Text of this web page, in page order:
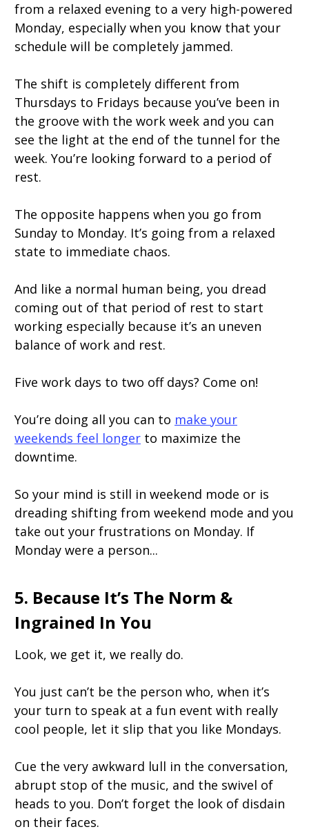
from a relaxed evening to a very high-powered
Monday, especially when you know that your
schedule will be completely jammed.
The shift is completely different from
Thursdays to Fridays because you’ve been in
the groove with the work week and you can
see the light at the end of the tunnel for the
week. You’re looking forward to a period of
rest.
The opposite happens when you go from
Sunday to Monday. It’s going from a relaxed
state to immediate chaos.
And like a normal human being, you dread
coming out of that period of rest to start
working especially because it’s an uneven
balance of work and rest.
Five work days to two off days? Come on!
You’re doing all you can to make your
weekends feel longer to maximize the
downtime.
So your mind is still in weekend mode or is
dreading shifting from weekend mode and you
take out your frustrations on Monday. If
Monday were a person...
5. Because It’s The Norm &
Ingrained In You
Look, we get it, we really do.
You just can’t be the person who, when it’s
your turn to speak at a fun event with really
cool people, let it slip that you like Mondays.
Cue the very awkward lull in the conversation,
abrupt stop of the music, and the swivel of
heads to you. Don’t forget the look of disdain
on their faces.